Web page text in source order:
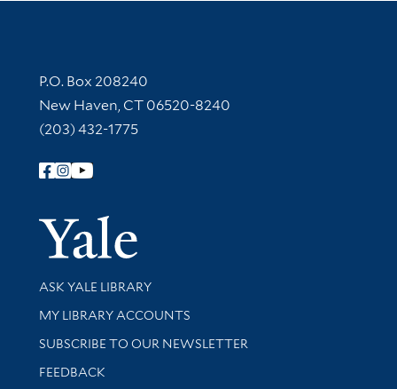
Contact Information
P.O. Box 208240
New Haven, CT 06520-8240
(203) 432-1775
Follow Yale Library
Yale
Library Services
ASK YALE LIBRARY
Get research help and support
MY LIBRARY ACCOUNTS
SUBSCRIBE TO OUR NEWSLETTER
Stay updated with library news and events
FEEDBACK